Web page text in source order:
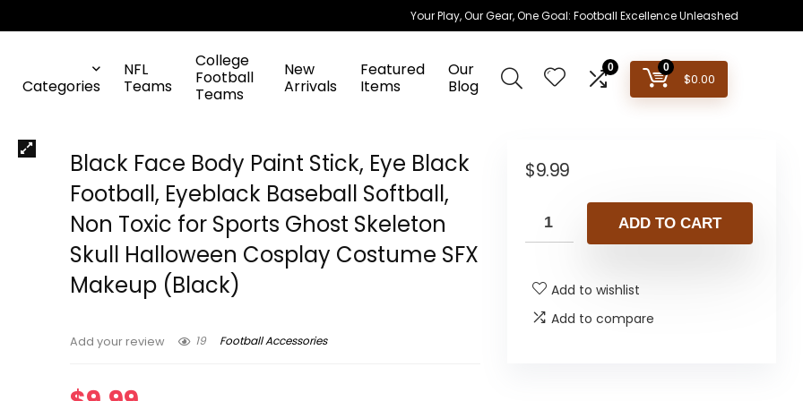
Your Play, Our Gear, One Goal: Football Excellence Unleashed
Categories
NFL
Teams
College
Football
Teams
New
Arrivals
Featured
Items
Our
Blog
0 0
$0.00
Black Face Body Paint Stick, Eye Black
Football, Eyeblack Baseball Softball,
Non Toxic for Sports Ghost Skeleton
Skull Halloween Cosplay Costume SFX
Makeup (Black)
Add your review 19 Football Accessories
$9.99
ADD TO CART
Add to wishlist
Add to compare